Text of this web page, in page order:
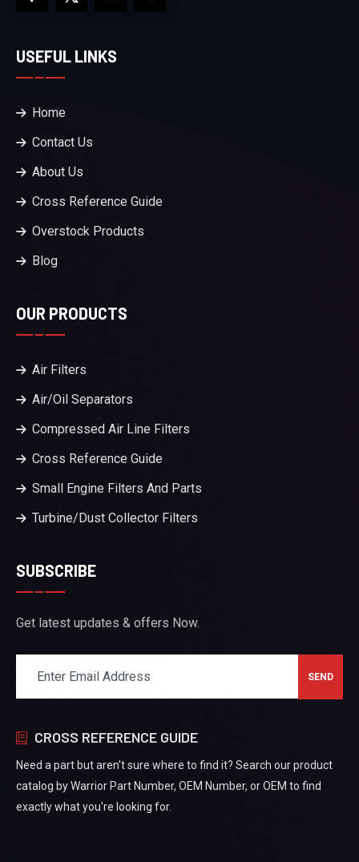
USEFUL LINKS
Home
Contact Us
About Us
Cross Reference Guide
Overstock Products
Blog
OUR PRODUCTS
Air Filters
Air/Oil Separators
Compressed Air Line Filters
Cross Reference Guide
Small Engine Filters And Parts
Turbine/Dust Collector Filters
SUBSCRIBE
Get latest updates & offers Now.
CROSS REFERENCE GUIDE
Need a part but aren't sure where to find it? Search our product
catalog by Warrior Part Number, OEM Number, or OEM to find
exactly what you're looking for.